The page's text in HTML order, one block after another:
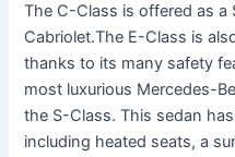
The C-Class is offered as a
Cabriolet.The E-Class is
thanks to its many safety
most luxurious Mercedes-
the S-Class. This sedan
including heated seats, a